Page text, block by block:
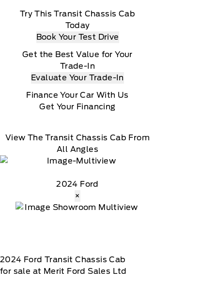
Try This Transit Chassis Cab
Today
Book Your Test Drive
Get the Best Value for Your
Trade-In
Evaluate Your Trade-In
Finance Your Car With Us
Get Your Financing
View The Transit Chassis Cab From
All Angles
2024 Ford
×
2024 Ford Transit Chassis Cab
for sale at Merit Ford Sales Ltd